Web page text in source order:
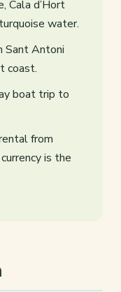
Cala d’Hort
water.
Sant Antoni
coast.
boat trip to
from
is the